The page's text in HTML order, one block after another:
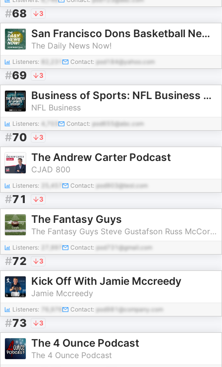
#68 3
San Francisco Dons Basketball News Today | 2 Min News | The Daily News Now!
The Daily News Now!
Listeners: Contact: pod184@yahoo.com
#69 3
Business of Sports: NFL Business Podcast
NFL Business
Listeners: Contact: pod655@abc.com
#70 3
The Andrew Carter Podcast
CJAD 800
Listeners: 25,457 Contact: pod903@test.com
#71 3
The Fantasy Guys
The Fantasy Guys Steve Gustafson Russ McCormick Dan Felix
Listeners: Contact: pod731@gmail.com
#72 3
Kick Off With Jamie Mccreedy
Jamie Mccreedy
Listeners: Contact: pod981@company.com
#73 3
The 4 Ounce Podcast
The 4 Ounce Podcast